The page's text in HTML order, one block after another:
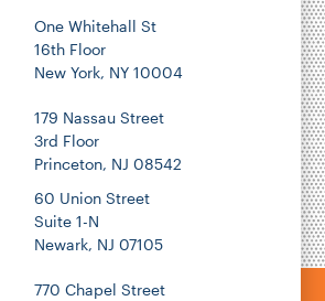
One Whitehall St
16th Floor
New York, NY 10004
179 Nassau Street
3rd Floor
Princeton, NJ 08542
60 Union Street
Suite 1-N
Newark, NJ 07105
770 Chapel Street